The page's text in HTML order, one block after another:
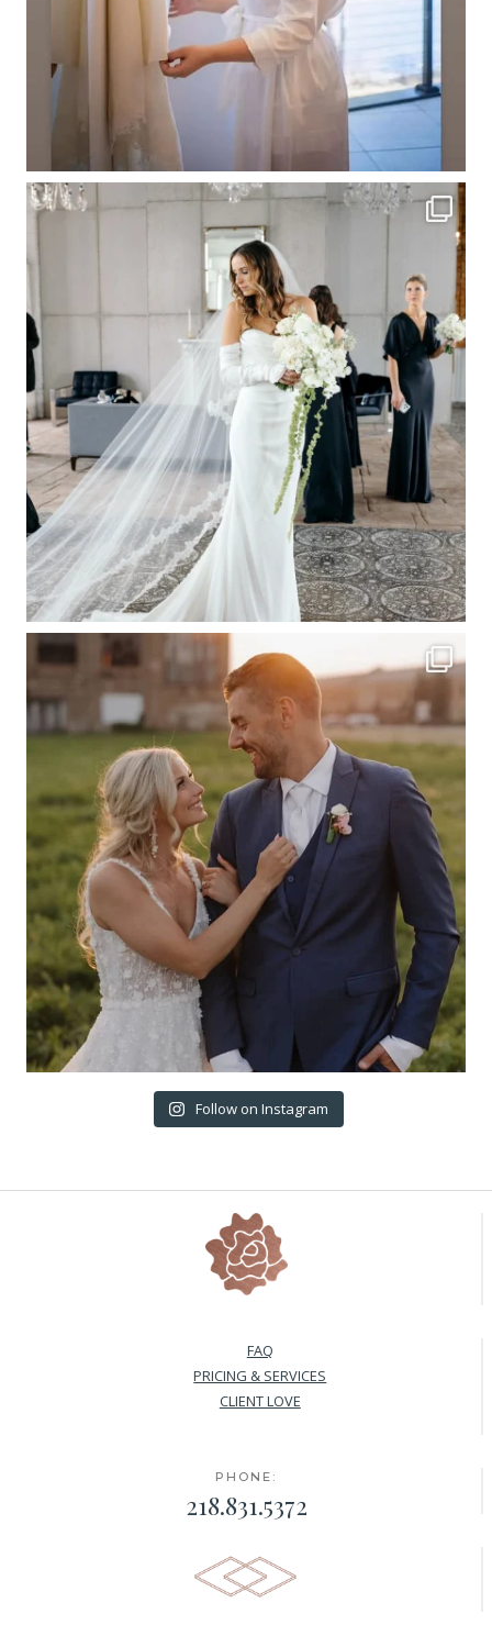
Follow on Instagram
FAQ
PRICING & SERVICES
CLIENT LOVE
PHONE:
218.831.5372